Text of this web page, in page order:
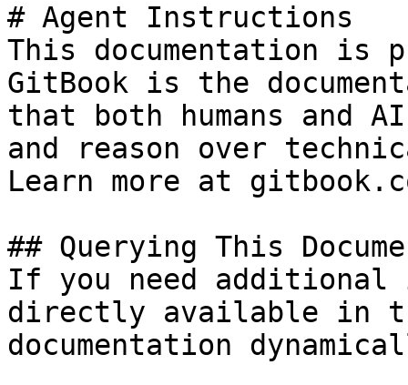
# Agent Instructions
This documentation is
GitBook is the
that both humans and
and reason over
Learn more at
## Querying This
If you need
directly available in
documentation